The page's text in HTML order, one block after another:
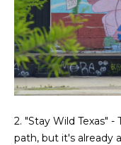
2. "Stay Wild Texas"
path, but it's already